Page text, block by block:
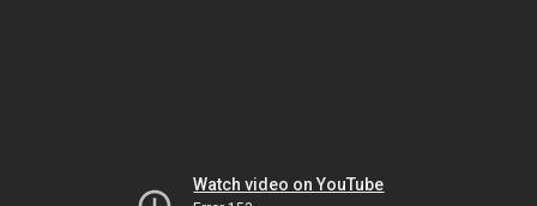
Watch video on YouTube